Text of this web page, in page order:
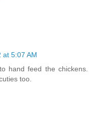
at 5:07 AM
hand feed the chickens.
too.